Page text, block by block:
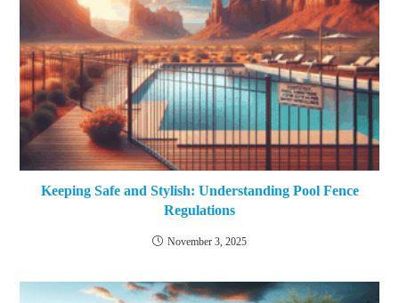
Keeping Safe and Stylish: Understanding Pool Fence
Regulations
November 3, 2025